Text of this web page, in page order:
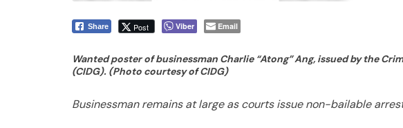
Share Post Viber Email
Wanted poster of businessman Charlie “Atong” Ang, issued by the
(CIDG). (Photo courtesy of CIDG)
Businessman remains at large as courts issue non-bailable